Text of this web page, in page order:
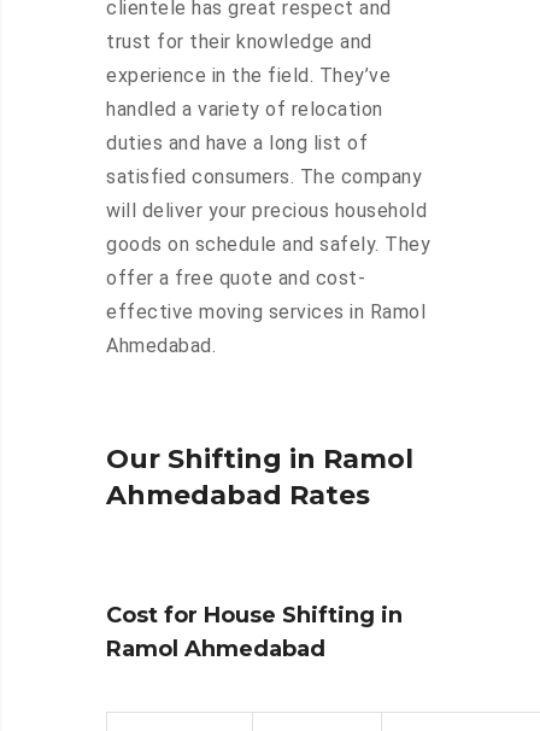
clientele has great respect and
trust for their knowledge and
experience in the field. They’ve
handled a variety of relocation
duties and have a long list of
satisfied consumers. The company
will deliver your precious household
goods on schedule and safely. They
offer a free quote and cost-
effective moving services in Ramol
Ahmedabad.
Our Shifting in Ramol
Ahmedabad Rates
Cost for House Shifting in
Ramol Ahmedabad